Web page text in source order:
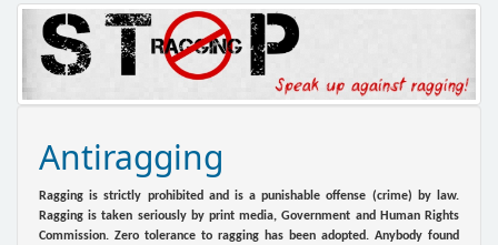
Antiragging
Ragging is strictly prohibited and is a punishable offense (crime) by law.
Ragging is taken seriously by print media, Government and Human Rights
Commission. Zero tolerance to ragging has been adopted. Anybody found